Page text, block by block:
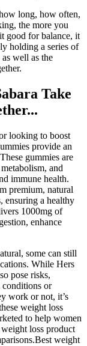
long, how often,
the more you
good for balance, it
holding a series of
well as the
Take
looking to boost
provide an
gummies are
and
immune health.
premium, natural
ensuring a healthy
1000mg of
enhance
some can still
While Hers
pose risks,
conditions or
work or not, it’s
weight loss
to help women
loss product
weight